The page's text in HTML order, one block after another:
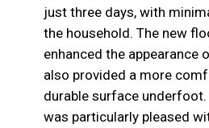
just three days, with
the household. The new
enhanced the appearance
also provided a more
durable surface
was particularly pleased